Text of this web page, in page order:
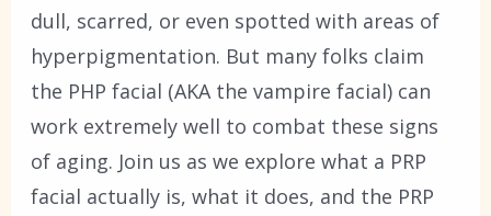
dull, scarred, or even spotted with areas of
hyperpigmentation. But many folks claim
the PHP facial (AKA the vampire facial) can
work extremely well to combat these signs
of aging. Join us as we explore what a PRP
facial actually is, what it does, and the PRP